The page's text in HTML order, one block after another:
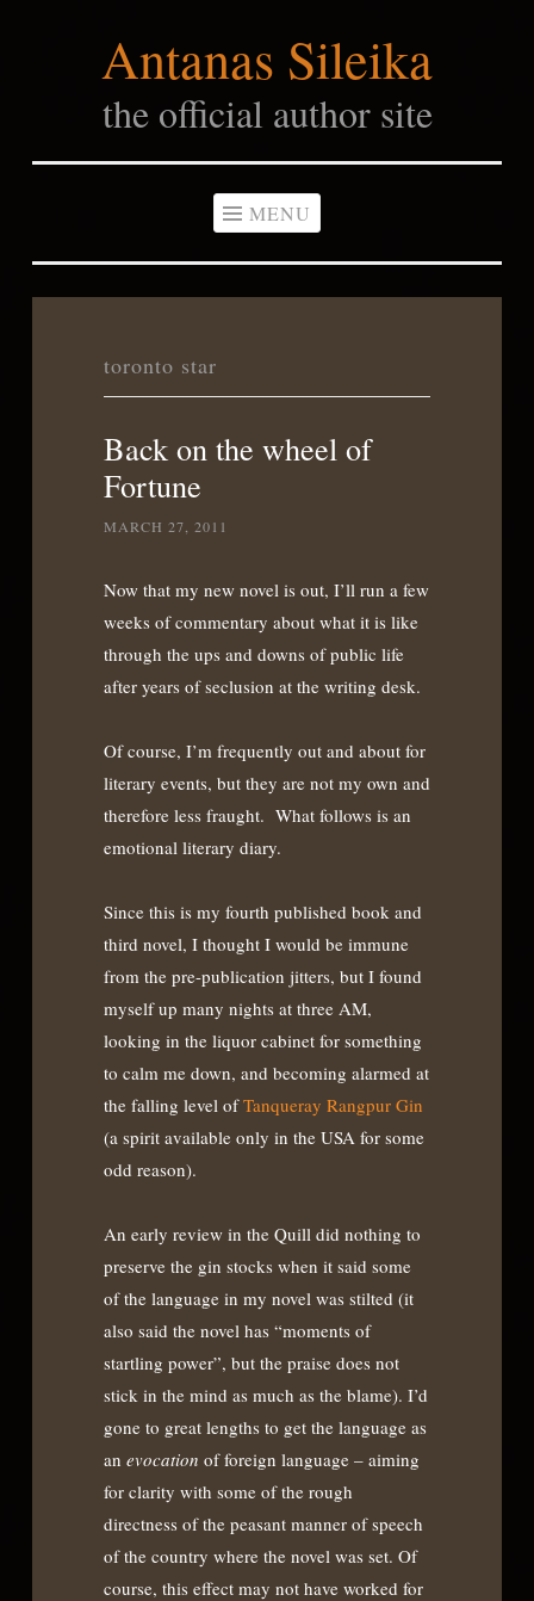
Antanas Sileika
the official author site
MENU
toronto star
Back on the wheel of
Fortune
MARCH 27, 2011
Now that my new novel is out, I’ll run a few
weeks of commentary about what it is like
through the ups and downs of public life
after years of seclusion at the writing desk.
Of course, I’m frequently out and about for
literary events, but they are not my own and
therefore less fraught. What follows is an
emotional literary diary.
Since this is my fourth published book and
third novel, I thought I would be immune
from the pre-publication jitters, but I found
myself up many nights at three AM,
looking in the liquor cabinet for something
to calm me down, and becoming alarmed at
the falling level ofTanqueray Rangpur Gin
(a spirit available only in the USA for some
odd reason).
An early review in the Quill did nothing to
preserve the gin stocks when it said some
of the language in my novel was stilted (it
also said the novel has “moments of
startling power”, but the praise does not
stick in the mind as much as the blame). I’d
gone to great lengths to get the language as
an evocation of foreign language – aiming
for clarity with some of the rough
directness of the peasant manner of speech
of the country where the novel was set. Of
course, this effect may not have worked for